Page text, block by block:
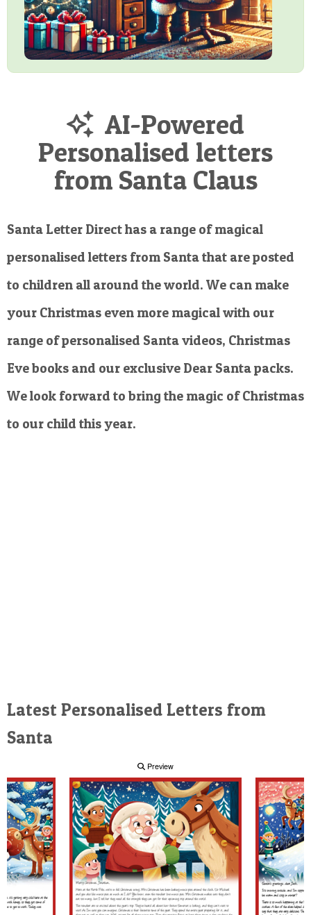
AI-Powered
Personalised letters
from Santa Claus
Santa Letter Direct has a range of magical
personalised letters from Santa that are posted
to children all around the world. We can make
your Christmas even more magical with our
range of personalised Santa videos, Christmas
Eve books and our exclusive Dear Santa packs.
We look forward to bring the magic of Christmas
to our child this year.
Latest Personalised Letters from
Santa
Preview